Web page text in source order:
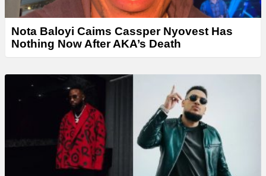
Nota Baloyi Caims Cassper Nyovest Has
Nothing Now After AKA’s Death